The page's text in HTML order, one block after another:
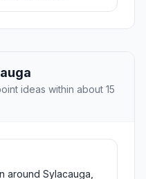
ideas within about 15
around Sylacauga,